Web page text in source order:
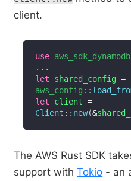
client.
use aws_sdk_dynamodb
...
let shared_config =
aws_config ::
let client =
Client :: new(&
The AWS Rust SDK
support withTokio - an